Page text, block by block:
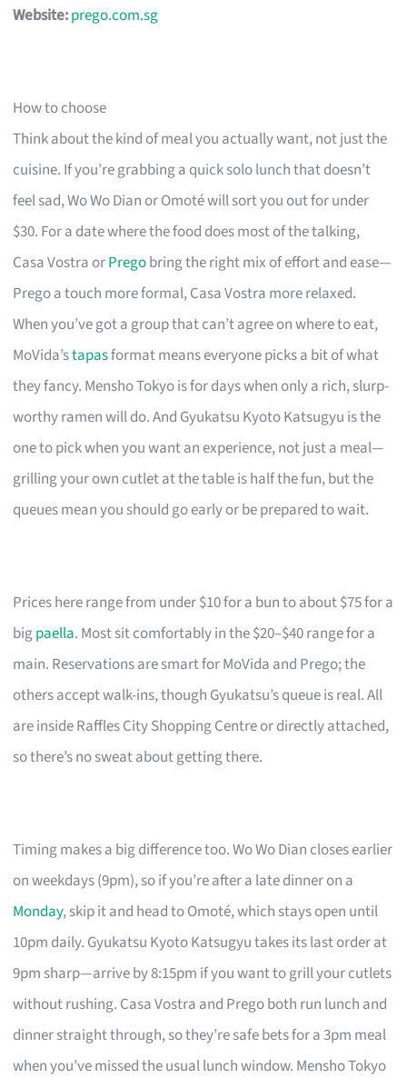
Website:prego.com.sg
How to choose
Think about the kind of meal you actually want, not just the
cuisine. If you’re grabbing a quick solo lunch that doesn’t
feel sad, Wo Wo Dian or Omoté will sort you out for under
$30. For a date where the food does most of the talking,
Casa Vostra orPregobring the right mix of effort and ease—
Prego a touch more formal, Casa Vostra more relaxed.
When you’ve got a group that can’t agree on where to eat,
MoVida’stapasformat means everyone picks a bit of what
they fancy. Mensho Tokyo is for days when only a rich, slurp-
worthy ramen will do. And Gyukatsu Kyoto Katsugyu is the
one to pick when you want an experience, not just a meal—
grilling your own cutlet at the table is half the fun, but the
queues mean you should go early or be prepared to wait.
Prices here range from under $10 for a bun to about $75 for a
bigpaella. Most sit comfortably in the $20–$40 range for a
main. Reservations are smart for MoVida and Prego; the
others accept walk-ins, though Gyukatsu’s queue is real. All
are inside Raffles City Shopping Centre or directly attached,
so there’s no sweat about getting there.
Timing makes a big difference too. Wo Wo Dian closes earlier
on weekdays (9pm), so if you’re after a late dinner on a
Monday, skip it and head to Omoté, which stays open until
10pm daily. Gyukatsu Kyoto Katsugyu takes its last order at
9pm sharp—arrive by 8:15pm if you want to grill your cutlets
without rushing. Casa Vostra and Prego both run lunch and
dinner straight through, so they’re safe bets for a 3pm meal
when you’ve missed the usual lunch window. Mensho Tokyo